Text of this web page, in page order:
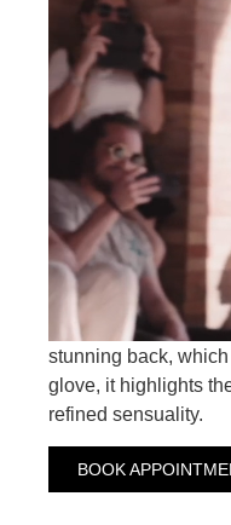
ARANCHA
Crepe wedding
shoulder straps and
dress embodies
modernity. But what
stunning back,
glove, it highlights
refined sensuality.
BOOK